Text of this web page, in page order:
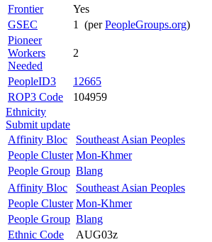
Frontier
Yes
GSEC
1 (perPeopleGroups.org)
Pioneer
Workers
Needed
2
PeopleID3
12665
ROP3 Code
104959
Ethnicity
Submit update
Affinity Bloc
Southeast Asian Peoples
People Cluster Mon-Khmer
People Group Blang
Affinity Bloc
Southeast Asian Peoples
People Cluster Mon-Khmer
People Group Blang
Ethnic Code
AUG03z